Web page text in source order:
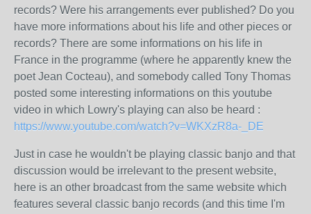
records? Were his arrangements ever published? Do you
have more informations about his life and other pieces or
records? There are some informations on his life in
France in the programme (where he apparently knew the
poet Jean Cocteau), and somebody called Tony Thomas
posted some interesting informations on this youtube
video in which Lowry's playing can also be heard :
https://www.youtube.com/watch?v=WKXzR8a-_DE
Just in case he wouldn't be playing classic banjo and that
discussion would be irrelevant to the present website,
here is an other broadcast from the same website which
features several classic banjo records (and this time I'm